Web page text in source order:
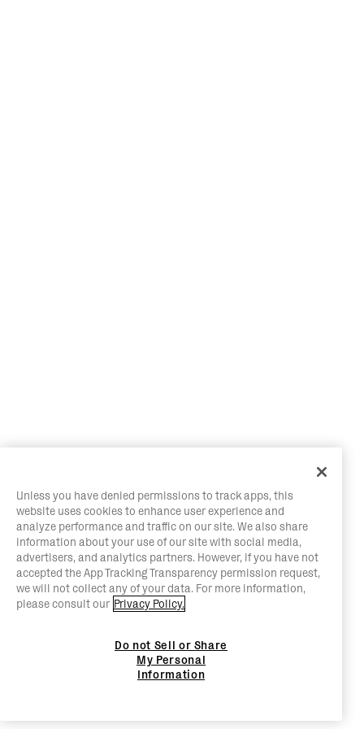
Unless you have denied permissions to track apps, this
website uses cookies to enhance user experience and
analyze performance and traffic on our site. We also share
information about your use of our site with social media,
advertisers, and analytics partners. However, if you have not
accepted the App Tracking Transparency permission request,
we will not collect any of your data. For more information,
please consult our Privacy Policy.
Do not Sell or Share
My Personal
Information